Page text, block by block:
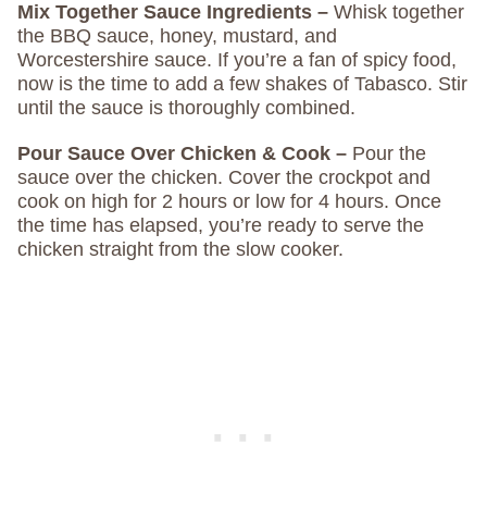
Mix Together Sauce Ingredients – Whisk together
the BBQ sauce, honey, mustard, and
Worcestershire sauce. If you’re a fan of spicy food,
now is the time to add a few shakes of Tabasco. Stir
until the sauce is thoroughly combined.
Pour Sauce Over Chicken & Cook – Pour the
sauce over the chicken. Cover the crockpot and
cook on high for 2 hours or low for 4 hours. Once
the time has elapsed, you’re ready to serve the
chicken straight from the slow cooker.